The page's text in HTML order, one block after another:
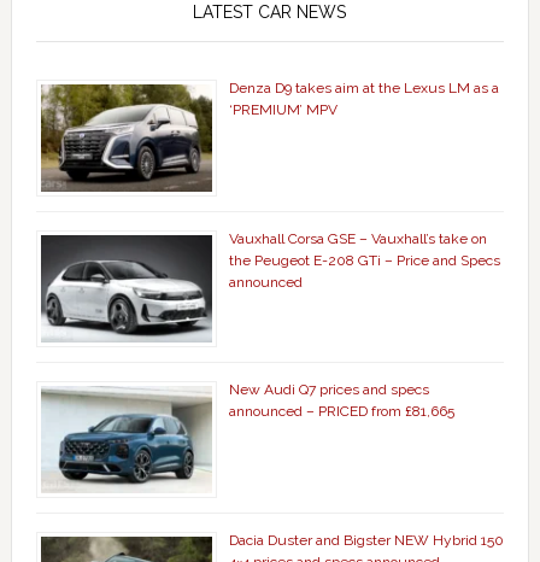
LATEST CAR NEWS
Denza D9 takes aim at the Lexus LM as a
‘PREMIUM’ MPV
Vauxhall Corsa GSE – Vauxhall’s take on
the Peugeot E-208 GTi – Price and Specs
announced
New Audi Q7 prices and specs
announced – PRICED from £81,665
Dacia Duster and Bigster NEW Hybrid 150